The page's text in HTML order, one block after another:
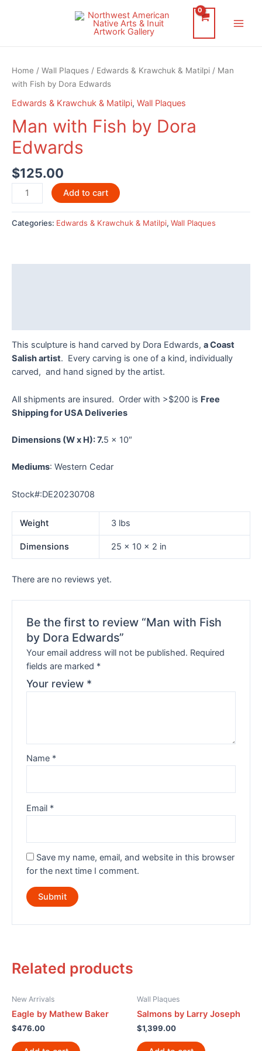
Home / Wall Plaques / Edwards & Krawchuk & Matilpi / Man
with Fish by Dora Edwards
Edwards & Krawchuk & Matilpi, Wall Plaques
Man with Fish by Dora
Edwards
$125.00
Man
with
Fish
by
Add to cart
Categories: Edwards & Krawchuk & Matilpi, Wall Plaques
This sculpture is hand carved by Dora Edwards, a Coast
Salish artist. Every carving is one of a kind, individually
carved, and hand signed by the artist.
All shipments are insured. Order with >$200 is Free
Shipping for USA Deliveries
Dimensions (W x H): 7.5 x 10″
Mediums: Western Cedar
Stock#:DE20230708
Weight 3 lbs
Dimensions 25 × 10 × 2 in
There are no reviews yet.
Be the first to review “Man with Fish
by Dora Edwards”
Your email address will not be published. Required
fields are marked *
Your review *
Name *
Email *
Save my name, email, and website in this browser
for the next time I comment.
Related products
New Arrivals
Eagle by Mathew Baker
$476.00
Wall Plaques
Salmons by Larry Joseph
$1,399.00